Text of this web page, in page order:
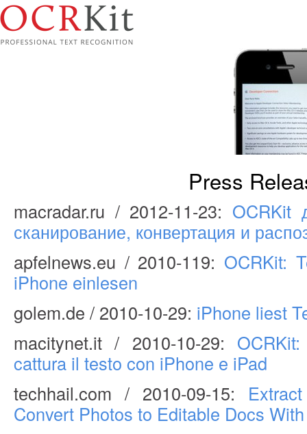
Press
macradar.ru / 2012-11-23: OCRKit
сканирование, конвертация и
apfelnews.eu / 2010-119: OCRKit:
iPhone einlesen
golem.de / 2010-10-29: iPhone liest
macitynet.it / 2010-10-29:
cattura il testo con iPhone e iPad
techhail.com / 2010-09-15:
Convert Photos to Editable Docs